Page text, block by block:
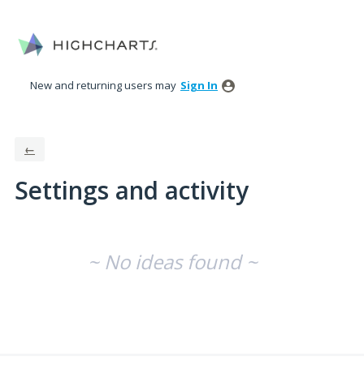
New and returning users may Sign In
←
Settings and activity
~ No ideas found ~